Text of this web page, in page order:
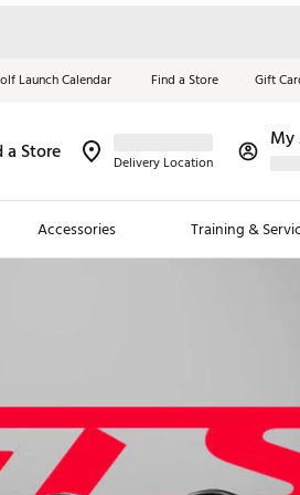
Launch Calendar Find a Store Gift
a Store Delivery Location
Accessories Training &
Red,
Blue
Shop Now